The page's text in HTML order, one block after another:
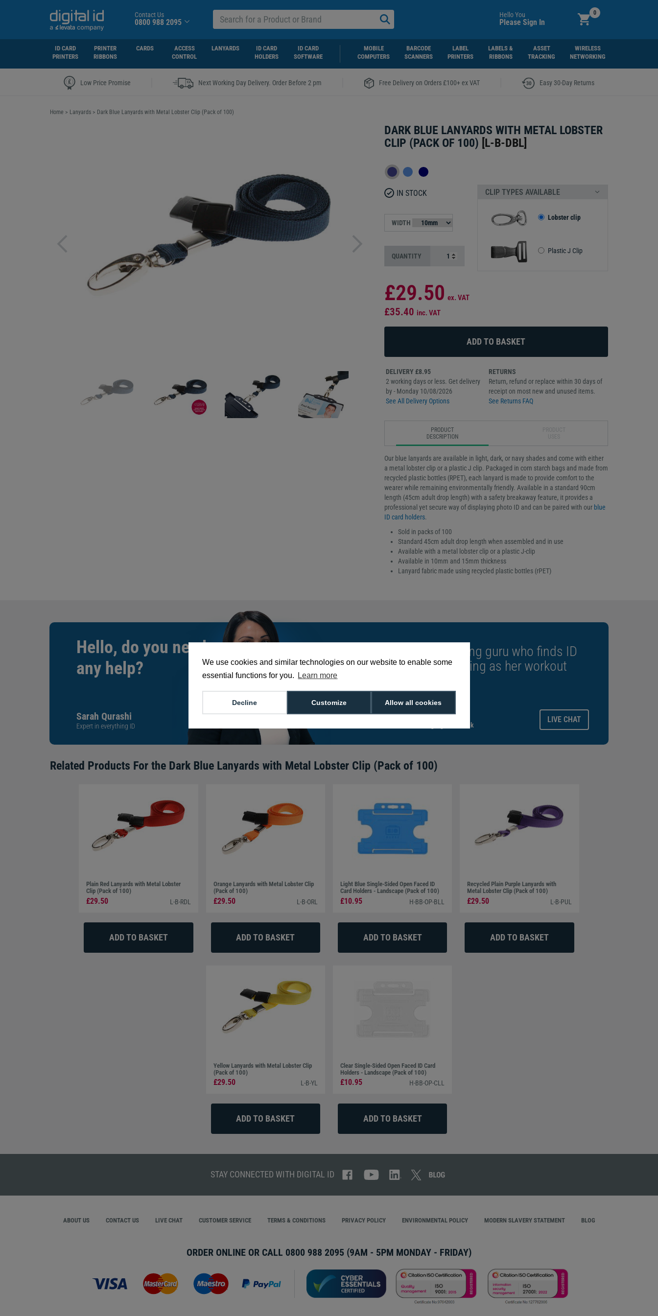
We use cookies and similar technologies on our website to enable some
essential functions for you.
Learn more
Allow all cookies
Customize
Decline
Contact Us
0800 988 2095
Hello You
Please Sign In
0
ID CARD
PRINTERS
PRINTER
RIBBONS
CARDS
ACCESS
CONTROL
LANYARDS
ID CARD
HOLDERS
ID CARD
SOFTWARE
MOBILE
COMPUTERS
BARCODE
SCANNERS
LABEL
PRINTERS
LABELS &
RIBBONS
ASSET
TRACKING
WIRELESS
NETWORKING
Low Price Promise Next Working Day Delivery. Order Before 2 pm Free Delivery on Orders £100+ ex VAT Easy 30-Day Returns
Home > Lanyards > Dark Blue Lanyards with Metal Lobster Clip (Pack of 100)
DARK BLUE LANYARDS WITH METAL LOBSTER
CLIP (PACK OF 100) [L-B-DBL]
CLIP TYPES AVAILABLE
Lobster clip
Plastic J Clip
IN STOCK
WIDTH
QUANTITY
£29.50 ex. VAT
£35.40 inc. VAT
DELIVERY £8.95
2 working days or less. Get delivery
by - Monday 10/08/2026
See All Delivery Options
RETURNS
Return, refund or replace within 30 days of
receipt on most new and unused items.
See Returns FAQ
PRODUCT
DESCRIPTION
Our blue lanyards are available in light, dark, or navy shades and come with either
a metal lobster clip or a plastic J clip. Packaged in corn starch bags and made from
recycled plastic bottles (RPET), each lanyard is made to provide comfort to the
wearer while remaining environmentally friendly. Available in a standard 90cm
length (45cm adult drop length) with a safety breakaway feature, it provides a
professional yet secure way of displaying photo ID and can be paired with our blue
ID card holders.
Sold in packs of 100
Standard 45cm adult drop length when assembled and in use
Available with a metal lobster clip or a plastic J-clip
Available in 10mm and 15mm thickness
Lanyard fabric made using recycled plastic bottles (rPET)
Hello, do you need
any help?
Sarah Qurashi
Expert in everything ID
Meet Sarah: Our gym-going guru who finds ID
card solutions as rewarding as her workout
We're available 9am to 5pm on weekdays.
sales@digitalid.co.uk
LIVE CHAT
Related Products For the Dark Blue Lanyards with Metal Lobster Clip (Pack of 100)
Plain Red Lanyards with Metal Lobster
Clip (Pack of 100)
£29.50 L-B-RDL
Orange Lanyards with Metal Lobster Clip
(Pack of 100)
£29.50 L-B-ORL
Light Blue Single-Sided Open Faced ID
Card Holders - Landscape (Pack of 100)
£10.95 H-BB-OP-BLL
Recycled Plain Purple Lanyards with
Metal Lobster Clip (Pack of 100)
£29.50 L-B-PUL
Yellow Lanyards with Metal Lobster Clip
(Pack of 100)
£29.50 L-B-YL
Clear Single-Sided Open Faced ID Card
Holders - Landscape (Pack of 100)
£10.95 H-BB-OP-CLL
STAY CONNECTED WITH DIGITAL ID
ABOUT US CONTACT US LIVE CHAT CUSTOMER SERVICE TERMS & CONDITIONS PRIVACY POLICY ENVIRONMENTAL POLICY MODERN SLAVERY STATEMENT BLOG
ORDER ONLINE OR CALL 0800 988 2095 (9AM - 5PM MONDAY - FRIDAY)